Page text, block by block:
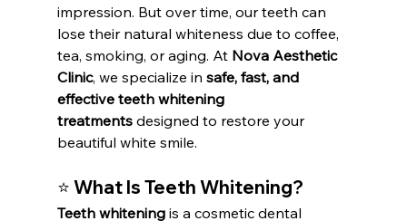
impression. But over time, our teeth can
lose their natural whiteness due to coffee,
tea, smoking, or aging. At Nova Aesthetic
Clinic, we specialize in safe, fast, and
effective teeth whitening
treatments designed to restore your
beautiful white smile.
⭐ What Is Teeth Whitening?
Teeth whitening is a cosmetic dental